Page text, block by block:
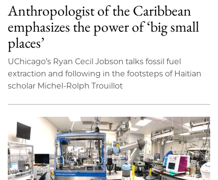
Anthropologist of the Caribbean
emphasizes the power of ‘big small
places’
UChicago’s Ryan Cecil Jobson talks fossil fuel
extraction and following in the footsteps of Haitian
scholar Michel-Rolph Trouillot